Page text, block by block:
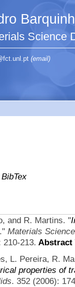
Science
(email)
BibTex
and R. Martins. "
." Materials
210-213. Abstract
L. Pereira, R.
properties of
. 352 (2006):